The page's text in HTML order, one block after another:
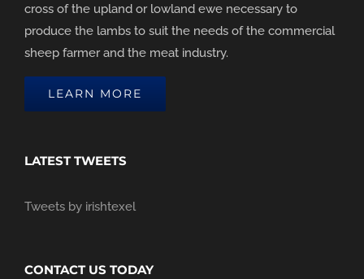
cross of the upland or lowland ewe necessary to
produce the lambs to suit the needs of the commercial
sheep farmer and the meat industry.
LEARN MORE
LATEST TWEETS
Tweets by irishtexel
CONTACT US TODAY